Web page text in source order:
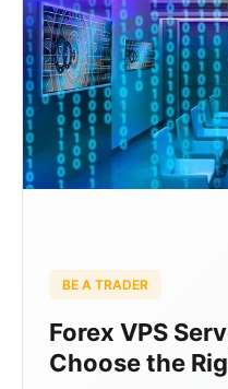
BE A TRADER
Forex VPS
Choose the